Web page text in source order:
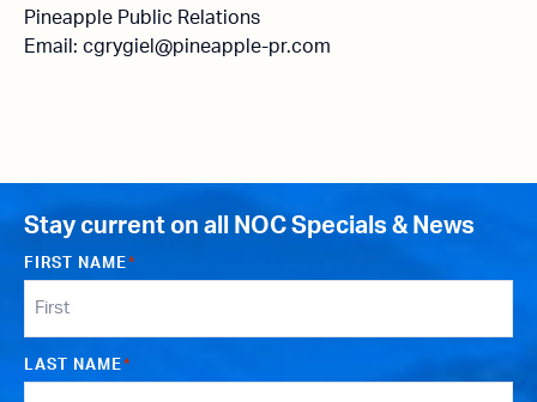
Pineapple Public Relations
Email: cgrygiel@pineapple-pr.com
Stay current on all NOC Specials & News
FIRST NAME*
LAST NAME*